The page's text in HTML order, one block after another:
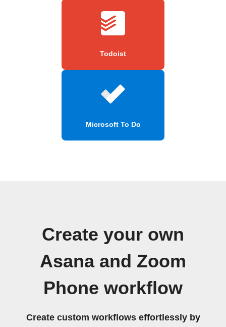
Todoist
Microsoft To Do
Create your own
Asana and Zoom
Phone workflow
Create custom workflows effortlessly by